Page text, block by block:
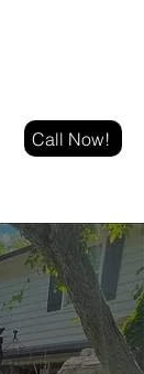
Call Now!